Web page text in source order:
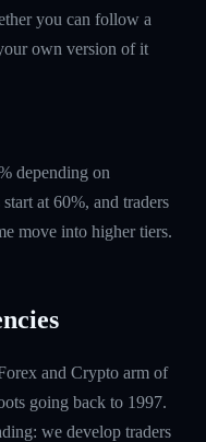
you can follow a
own version of it
depending on
at 60%, and traders
move into higher tiers.
and Crypto arm of
going back to 1997.
we develop traders